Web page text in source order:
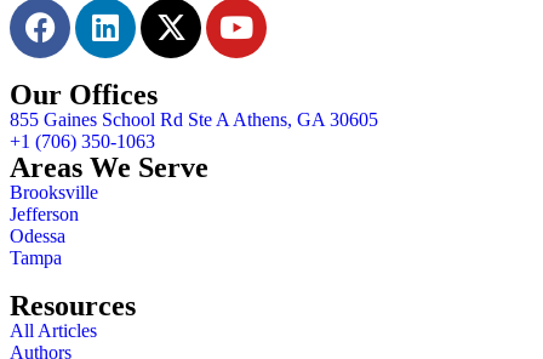
Our Offices
855 Gaines School Rd Ste A Athens, GA 30605
+1 (706) 350-1063
Areas We Serve
Brooksville
Jefferson
Odessa
Tampa
Resources
All Articles
Authors